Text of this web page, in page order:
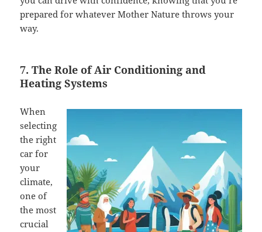
prepared for whatever Mother Nature throws your
way.
7. The Role of Air Conditioning and
Heating Systems
When
selecting
the right
car for
your
climate,
one of
the most
crucial